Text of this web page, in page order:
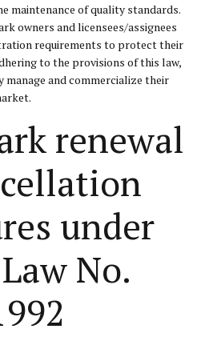
maintenance of quality standards.
owners and licensees/assignees
requirements to protect their
to the provisions of this law,
manage and commercialize their
renewal
under
No.